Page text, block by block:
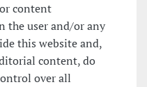
content
the user and/or any
this website and,
content, do
over all